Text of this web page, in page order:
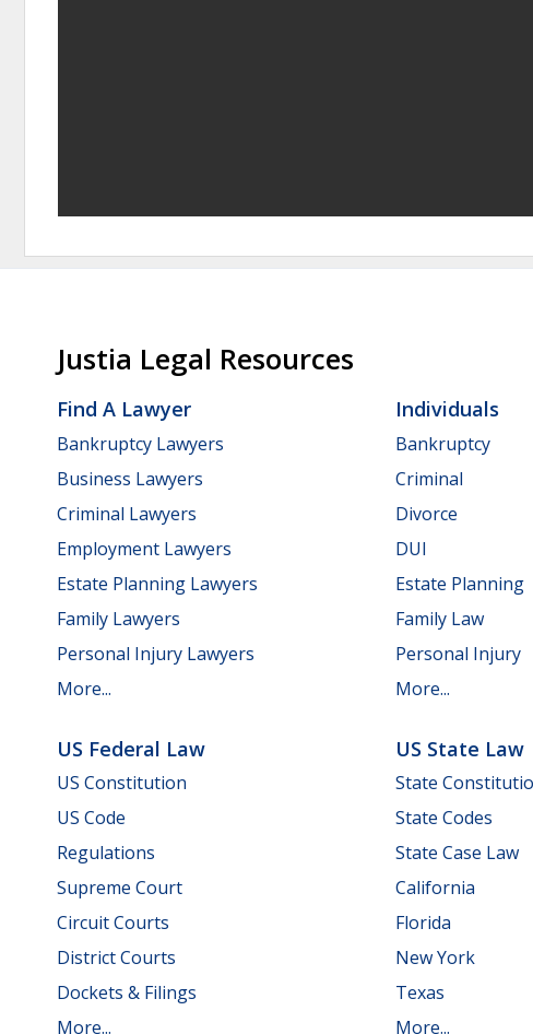
Justia Legal Resources
Find A Lawyer
Bankruptcy Lawyers
Business Lawyers
Criminal Lawyers
Employment Lawyers
Estate Planning Lawyers
Family Lawyers
Personal Injury Lawyers
More...
Individuals
Bankruptcy
Criminal
Divorce
DUI
Estate Planning
Family Law
Personal Injury
More...
US Federal Law
US Constitution
US Code
Regulations
Supreme Court
Circuit Courts
District Courts
Dockets & Filings
More...
US State Law
State
State Codes
State Case Law
California
Florida
New York
Texas
More...